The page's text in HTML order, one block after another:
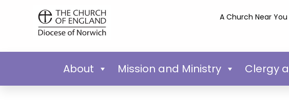
A Church Near You
About Mission and Ministry Clergy